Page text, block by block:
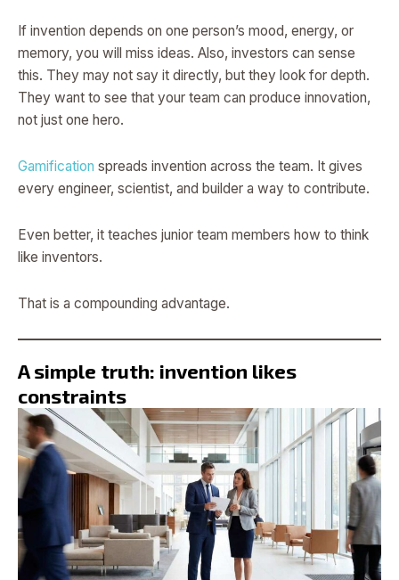
If invention depends on one person’s mood, energy, or
memory, you will miss ideas. Also, investors can sense
this. They may not say it directly, but they look for depth.
They want to see that your team can produce innovation,
not just one hero.
Gamification spreads invention across the team. It gives
every engineer, scientist, and builder a way to contribute.
Even better, it teaches junior team members how to think
like inventors.
That is a compounding advantage.
A simple truth: invention likes
constraints